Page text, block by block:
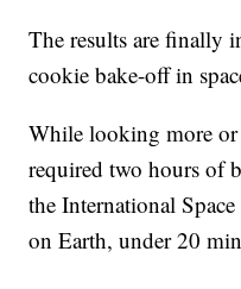
The results are finally
cookie bake-off in
While looking more or
required two hours of
the International
on Earth, under 20